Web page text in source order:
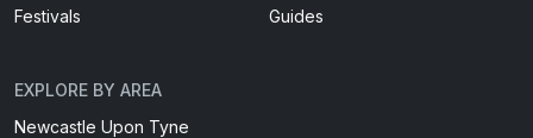
Festivals
Guides
EXPLORE BY AREA
Newcastle Upon Tyne